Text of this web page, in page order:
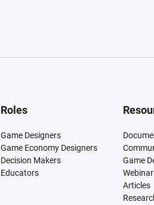
Roles
Game Designers
Game Economy Designers
Decision Makers
Educators
Game
Articles